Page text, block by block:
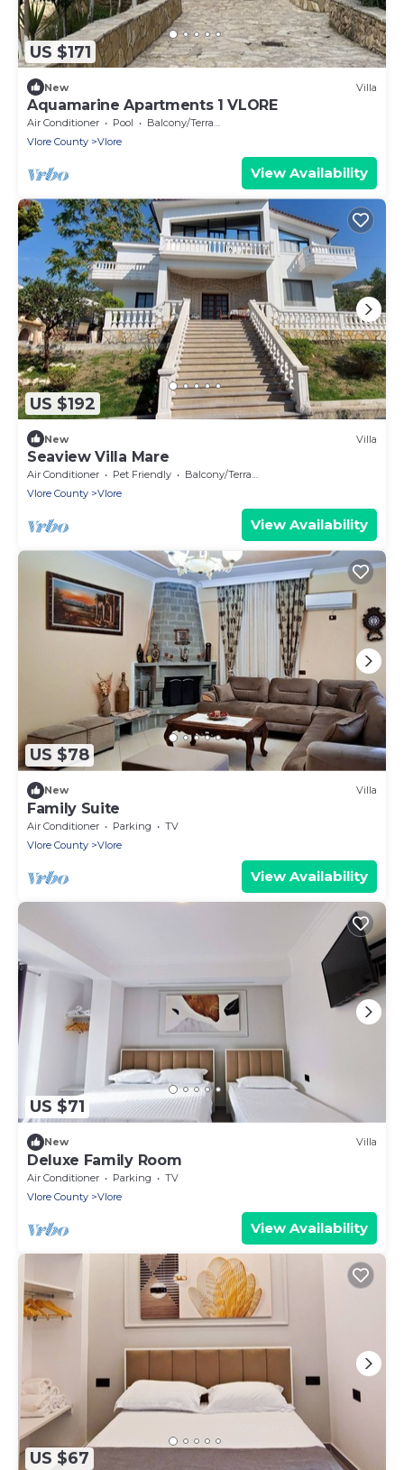
US $171
New Villa
Aquamarine Apartments 1 VLORE
Air Conditioner Pool
Balcony/Terrace
Vlore County
Vlore
View Availability
US $192
New Villa
Seaview Villa Mare
Air Conditioner Pet Friendly
Balcony/Terrace
Vlore County
Vlore
View Availability
US $78
New Villa
Family Suite
Air Conditioner Parking
TV
Vlore County
Vlore
View Availability
US $71
New Villa
Deluxe Family Room
Air Conditioner Parking
TV
Vlore County
Vlore
View Availability
US $67